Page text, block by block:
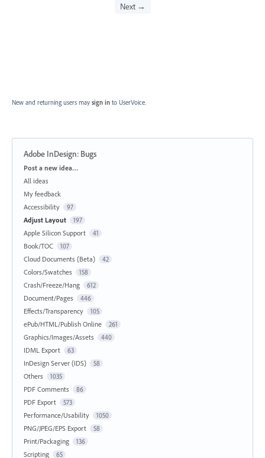
Next →
New and returning users may sign in to UserVoice.
Adobe InDesign: Bugs
Categories
Post a new idea…
All ideas
My feedback
Accessibility
97
Adjust Layout 197
Apple Silicon Support 41
Book/TOC 107
Cloud Documents (Beta) 42
Colors/Swatches 158
Crash/Freeze/Hang 612
Document/Pages 446
Effects/Transparency 105
ePub/HTML/Publish Online 261
Graphics/Images/Assets 440
IDML Export 63
InDesign Server (IDS) 58
Others 1035
PDF Comments 86
PDF Export 573
Performance/Usability 1050
PNG/JPEG/EPS Export 58
Print/Packaging 136
Scripting 65